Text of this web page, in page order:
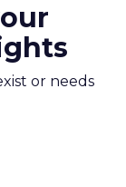
or needs